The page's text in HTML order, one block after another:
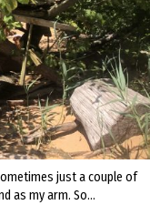
just a couple of
as my arm. So…